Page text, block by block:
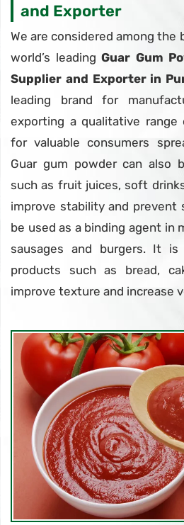
and Exporter
We are considered among the
world’s leadingGuar Gum
Supplier and Exporter in
leading brand for
exporting a qualitative range
for valuable consumers
Guar gum powder can also
such as fruit juices, soft
improve stability and prevent
be used as a binding agent in
sausages and burgers. It
products such as bread,
improve texture and increase